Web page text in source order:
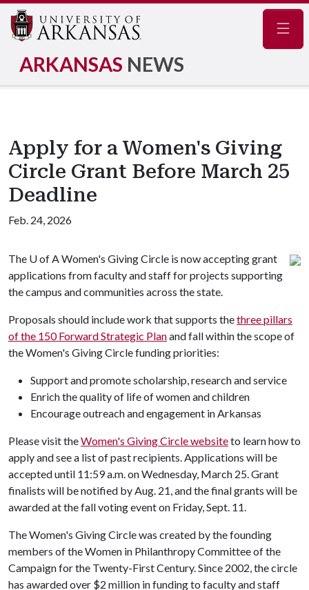
ARKANSAS NEWS
Apply for a Women's Giving
Circle Grant Before March 25
Deadline
Feb. 24, 2026
The U of AWomen's Giving Circle is now accepting grant
applications from faculty and staff for projects supporting
the campus and communities across the state.
Proposals should include work that supports thethree pillars
of the 150 Forward Strategic Planand fall within the scope of
the Women's Giving Circle funding priorities:
Support and promote scholarship, research and service
Enrich the quality of life of women and children
Encourage outreach and engagement in Arkansas
Please visit theWomen's Giving Circle websiteto learn how to
apply and see a list of past recipients. Applications will be
accepted until 11:59 a.m. on Wednesday, March 25. Grant
finalists will be notified by Aug. 21, and the final grants will be
awarded at the fall voting event on Friday, Sept. 11.
The Women's Giving Circle was created by the founding
members of the Women in Philanthropy Committee of the
Campaign for the Twenty-First Century. Since 2002, the circle
has awarded over $2 million in funding to faculty and staff